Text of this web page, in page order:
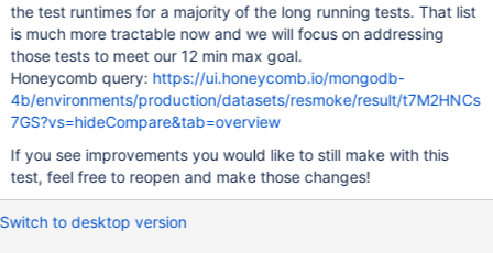
the test runtimes for a majority of the long running tests. That list
is much more tractable now and we will focus on addressing
those tests to meet our 12 min max goal.
Honeycomb query: https://ui.honeycomb.io/mongodb-
4b/environments/production/datasets/resmoke/result/t7M2HNCs
7GS?vs=hideCompare&tab=overview
If you see improvements you would like to still make with this
test, feel free to reopen and make those changes!
Switch to desktop version